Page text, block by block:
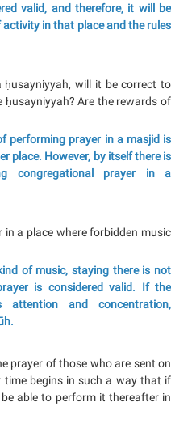
valid, and therefore, it will be
in that place and the rules
will it be correct to
Are the rewards of
performing prayer in a masjid is
place. However, by itself there is
congregational prayer in a
a place where forbidden music
of music, staying there is not
is considered valid. If the
and concentration,
prayer of those who are sent on
begins in such a way that if
able to perform it thereafter in